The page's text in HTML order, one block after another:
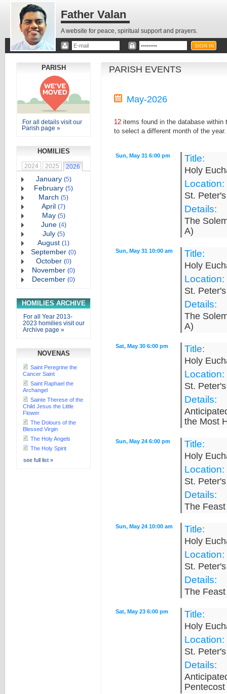
Father Valan
A website for peace, spiritual support and prayers.
PARISH
For all details visit our
Parish page »
HOMILIES
2024 2025 2026
January (5)
February (5)
March (5)
April (7)
May (5)
June (4)
July (5)
August (1)
September (0)
October (0)
November (0)
December (0)
HOMILIES ARCHIVE
For all Year 2013-
2023 homilies visit our
Archive page »
NOVENAS
Saint Peregrine the
Cancer Saint
Saint Raphael the
Archangel
Sainte Therese of the
Child Jesus the Little
Flower
The Dolours of the
Blessed Virgin
The Holy Angels
The Holy Spirit
see full list »
PARISH EVENTS
May-2026
12 items found in the database
to select a different month of the year.
Sun, May 31 6:00 pm Title:
Holy
Location:
St.
Details:
The
A)
Sun, May 31 10:00 am Title:
Holy
Location:
St.
Details:
The
A)
Sat, May 30 6:00 pm Title:
Holy
Location:
St.
Details:
the Most
Sun, May 24 6:00 pm Title:
Holy
Location:
St.
Details:
The
Sun, May 24 10:00 am Title:
Holy
Location:
St.
Details:
The
Sat, May 23 6:00 pm Title:
Holy
Location:
St.
Details:
Pentecost